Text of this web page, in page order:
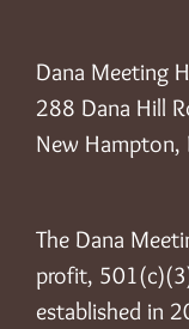
Dana Meeting
288 Dana Hill
New Hampton,
The Dana
profit,
established in